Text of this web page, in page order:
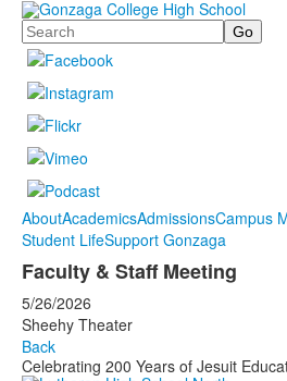
Search
AboutAcademicsAdmissionsCampus
Student LifeSupport Gonzaga
Faculty & Staff Meeting
5/26/2026
Sheehy Theater
Back
Celebrating 200 Years of Jesuit